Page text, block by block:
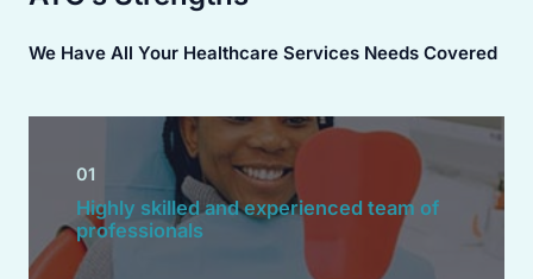
We Have All Your Healthcare Services Needs Covered
01
Highly skilled and experienced team of
professionals